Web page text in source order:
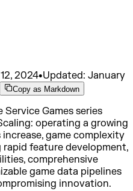
2024•Updated: January
Copy as Markdown
Games series
operating a growing
increase, game complexity
feature development,
comprehensive
game data pipelines
innovation.